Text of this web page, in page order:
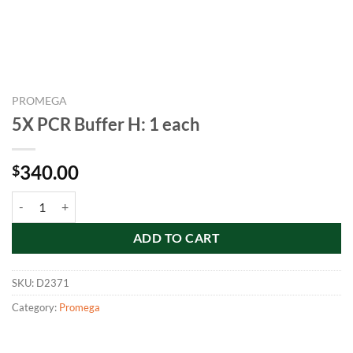
PROMEGA
5X PCR Buffer H: 1 each
$340.00
ADD TO CART
SKU: D2371
Category: Promega